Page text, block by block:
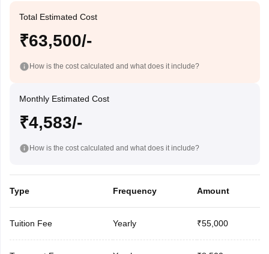
Total Estimated Cost
₹63,500/-
How is the cost calculated and what does it include?
Monthly Estimated Cost
₹4,583/-
How is the cost calculated and what does it include?
Type Frequency Amount
Tuition Fee Yearly ₹55,000